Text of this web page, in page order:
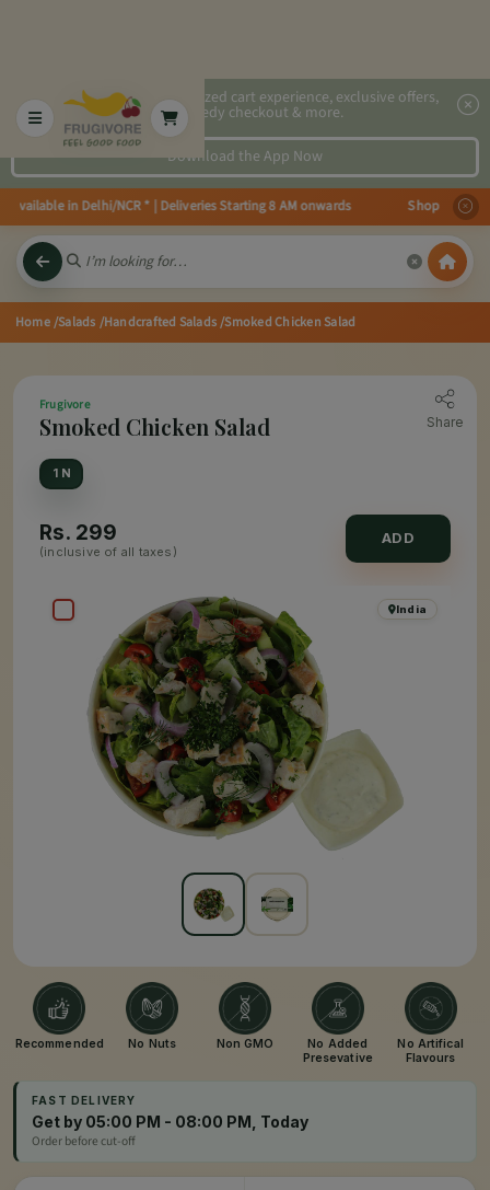
2x faster, personalized cart experience, exclusive offers,
speedy checkout & more.
Download the App Now
in Delhi/NCR * | Deliveries Starting 8 AM onwards Shop more,
Home/Salads /Handcrafted Salads/Smoked Chicken Salad
Frugivore
Smoked Chicken Salad Share
1 N
Rs. 299
(inclusive of all taxes)
ADD
India
Recommended No Nuts Non GMO
No Added
Presevative
No Artifical
Flavours
FAST DELIVERY
Get by 05:00 PM - 08:00 PM, Today
Order before cut-off